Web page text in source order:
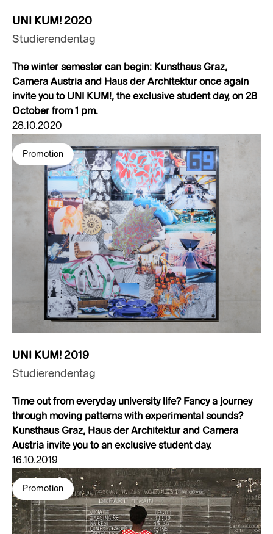
UNI KUM! 2020
Studierendentag
The winter semester can begin: Kunsthaus Graz,
Camera Austria and Haus der Architektur once again
invite you to UNI KUM!, the exclusive student day, on 28
October from 1 pm.
28.10.2020
Promotion
UNI KUM! 2019
Studierendentag
Time out from everyday university life? Fancy a journey
through moving patterns with experimental sounds?
Kunsthaus Graz, Haus der Architektur and Camera
Austria invite you to an exclusive student day.
16.10.2019
Promotion